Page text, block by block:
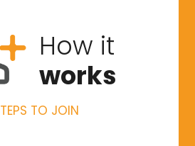
How it
works
TO JOIN